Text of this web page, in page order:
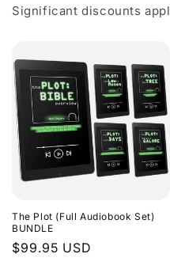
Significant discounts
The Plot (Full Audiobook Set)
BUNDLE
Regular
$99.95 USD